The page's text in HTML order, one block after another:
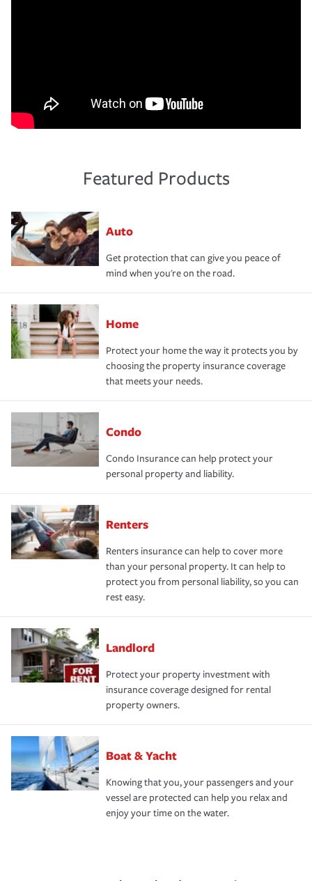
Featured Products
Auto
Get protection that can give you peace of
mind when you're on the road.
Home
Protect your home the way it protects you by
choosing the property insurance coverage
that meets your needs.
Condo
Condo Insurance can help protect your
personal property and liability.
Renters
Renters insurance can help to cover more
than your personal property. It can help to
protect you from personal liability, so you can
rest easy.
Landlord
Protect your property investment with
insurance coverage designed for rental
property owners.
Boat & Yacht
Knowing that you, your passengers and your
vessel are protected can help you relax and
enjoy your time on the water.